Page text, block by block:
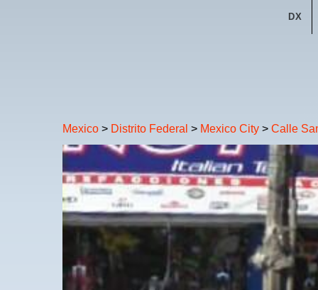
DX
Mexico > Distrito Federal > Mexico City > Calle